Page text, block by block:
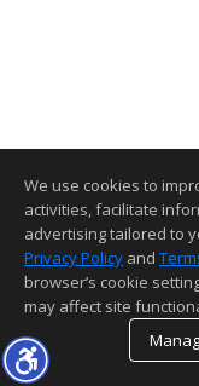
We use cookies to
activities, facilitate
advertising tailored to
Privacy Policy and
browser’s cookie
may affect site